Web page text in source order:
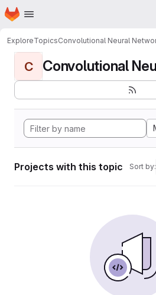
Skip to main content
Homepage
ExploreTopicsConvolutional Neural
C Convolutional
Projects with this topic Sort by: